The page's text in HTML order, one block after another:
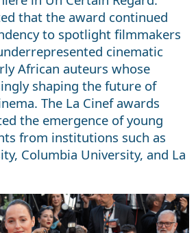
that the award continued
to spotlight filmmakers
cinematic
African auteurs whose
shaping the future of
The La Cinef awards
the emergence of young
from institutions such as
Columbia University, and La